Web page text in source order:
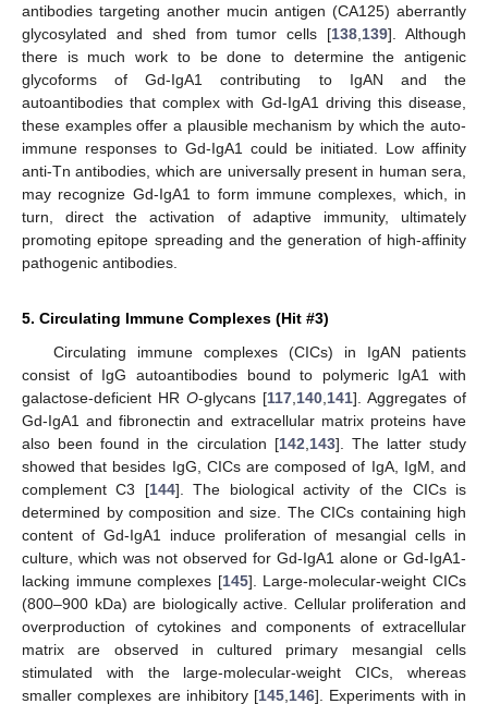
antibodies targeting another mucin antigen (CA125) aberrantly
glycosylated and shed from tumor cells [138 139]. Although
there is much work to be done to determine the antigenic
glycoforms of Gd-IgA1 contributing to IgAN and the
autoantibodies that complex with Gd-IgA1 driving this disease,
these examples offer a plausible mechanism by which the auto-
immune responses to Gd-IgA1 could be initiated. Low affinity
anti-Tn antibodies, which are universally present in human sera,
may recognize Gd-IgA1 to form immune complexes, which, in
turn, direct the activation of adaptive immunity, ultimately
promoting epitope spreading and the generation of high-affinity
pathogenic antibodies.
5. Circulating Immune Complexes (Hit #3)
Circulating immune complexes (CICs) in IgAN patients
consist of IgG autoantibodies bound to polymeric IgA1 with
galactose-deficient HR O-glycans [117 140 141]. Aggregates of
Gd-IgA1 and fibronectin and extracellular matrix proteins have
also been found in the circulation [142 143]. The latter study
showed that besides IgG, CICs are composed of IgA, IgM, and
complement C3 [144]. The biological activity of the CICs is
determined by composition and size. The CICs containing high
content of Gd-IgA1 induce proliferation of mesangial cells in
culture, which was not observed for Gd-IgA1 alone or Gd-IgA1-
lacking immune complexes [145]. Large-molecular-weight CICs
(800–900 kDa) are biologically active. Cellular proliferation and
overproduction of cytokines and components of extracellular
matrix are observed in cultured primary mesangial cells
stimulated with the large-molecular-weight CICs, whereas
smaller complexes are inhibitory [145 146]. Experiments with in